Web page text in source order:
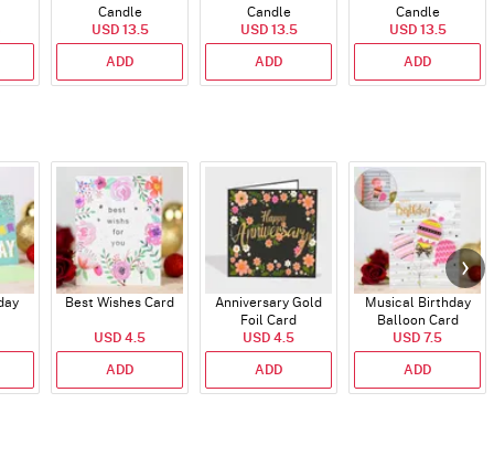
Candle
USD 13.5
ADD
Candle
USD 13.5
ADD
Candle
USD 13.5
ADD
Best Wishes Card
USD 4.5
ADD
Anniversary Gold
Foil Card
USD 4.5
ADD
Musical Birthday
Balloon Card
USD 7.5
ADD